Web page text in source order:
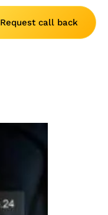
Request call back